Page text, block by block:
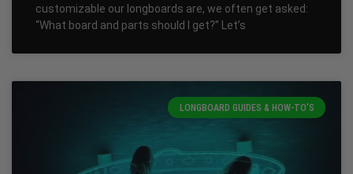
customizable our longboards are, we often get asked:
“What board and parts should I get?” Let’s
LONGBOARD GUIDES & HOW-TO'S